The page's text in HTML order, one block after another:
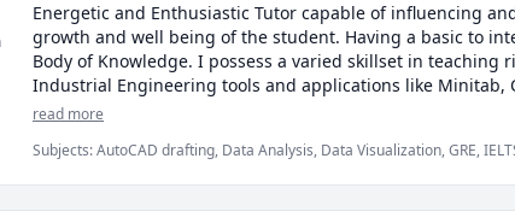
Energetic and Enthusiastic Tutor capable of influencing
growth and well being of the student. Having a basic to
Body of Knowledge. I possess a varied skillset in teaching
Industrial Engineering tools and applications like Minitab,
Sigma concepts from Pareto charts to EOQ, 5S, Kanban,
read more
Subjects:AutoCAD drafting, Data Analysis, Data Visualization, GRE,
SolidWorks, Statistics, Supply Chain